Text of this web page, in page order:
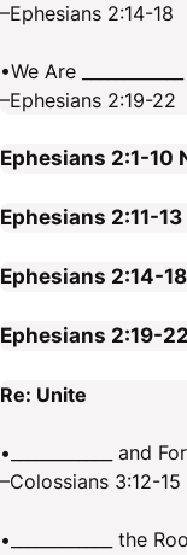
–Ephesians 2:14-18
•We Are
–Ephesians 2:19-22
Ephesians 2:1-10
Ephesians 2:11-13
Ephesians 2:14-18
Ephesians 2:19-22
Re: Unite
•____________ and
–Colossians 3:12-15
•____________ the